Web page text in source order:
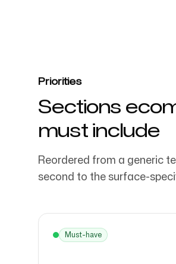
Priorities
Sections
must include
Reordered from a generic
second to the surface-
Must-have